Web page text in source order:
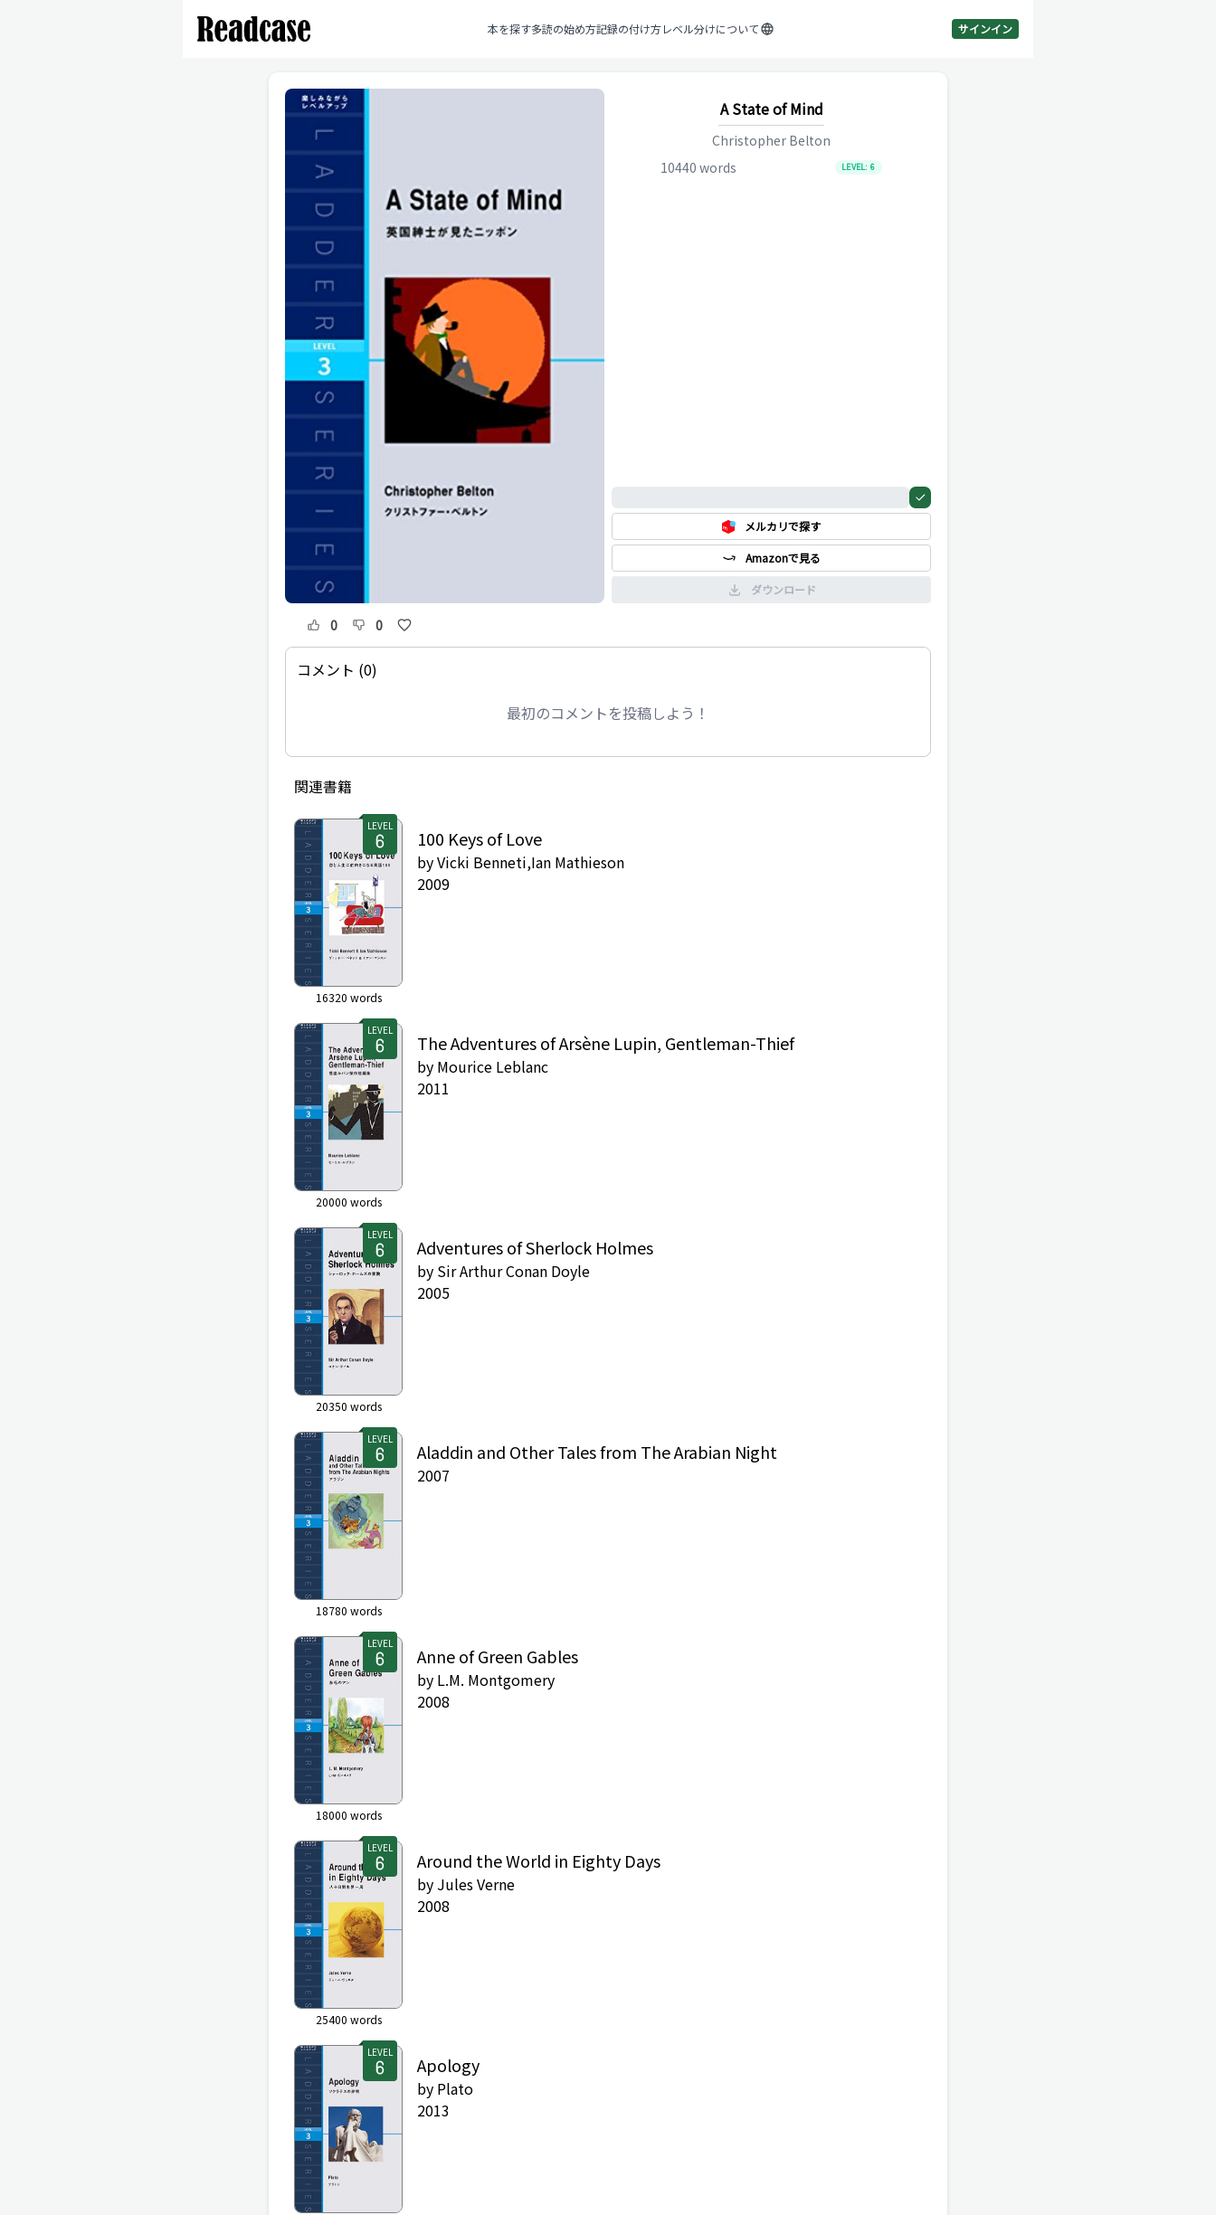
本を探す多読の始め方記録の付け方レベル分けについて サインイン
A State of Mind
Christopher Belton
10440 words LEVEL: 6
メルカリで探す
Amazonで見る
ダウンロード
0 0
コメント (0)
最初のコメントを投稿しよう！
関連書籍
LEVEL
16320 words
100 Keys of Love
byVicki Benneti,Ian Mathieson
2009
LEVEL
20000 words
The Adventures of Arsène Lupin, Gentleman-Thief
by Mourice Leblanc
2011
LEVEL
20350 words
Adventures of Sherlock Holmes
by Sir Arthur Conan Doyle
2005
LEVEL
18780 words
Aladdin and Other Tales from The Arabian Night
2007
LEVEL
18000 words
Anne of Green Gables
by L.M. Montgomery
2008
LEVEL
25400 words
Around the World in Eighty Days
by Jules Verne
2008
LEVEL
Apology
by Plato
2013